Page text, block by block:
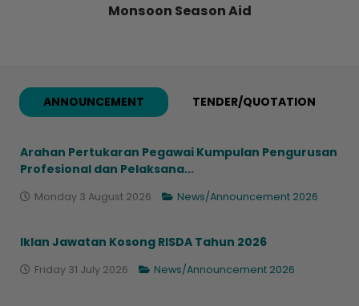
Monsoon Season Aid
ANNOUNCEMENT TENDER/QUOTATION
Arahan Pertukaran Pegawai Kumpulan Pengurusan
Profesional dan Pelaksana...
Monday 3 August 2026 News/Announcement 2026
Iklan Jawatan Kosong RISDA Tahun 2026
Friday 31 July 2026 News/Announcement 2026